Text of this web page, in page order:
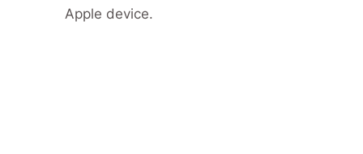
Apple device.